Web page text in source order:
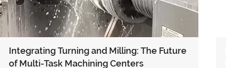
Integrating Turning and Milling: The Future
of Multi-Task Machining Centers